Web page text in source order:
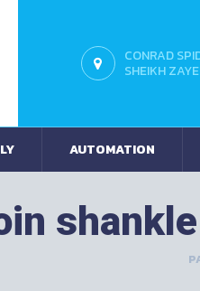
CONRAD
SHEIKH
AUTOMATION